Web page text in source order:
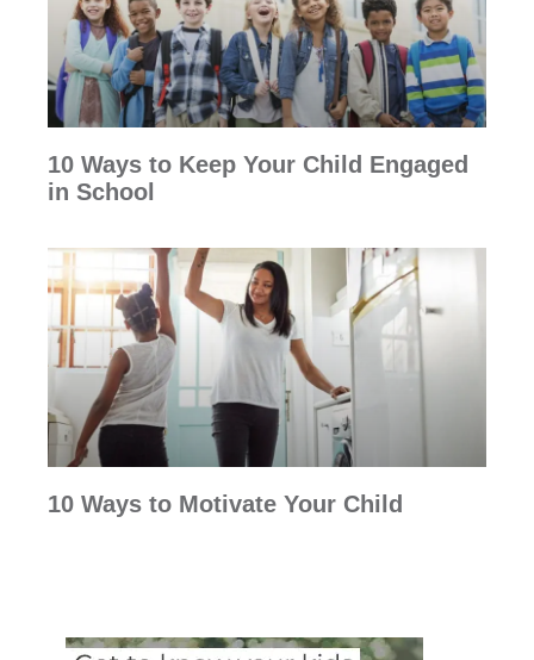
10 Ways to Keep Your Child Engaged
in School
10 Ways to Motivate Your Child